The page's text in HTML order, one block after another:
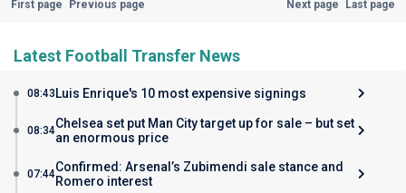
First page Previous page Next page Last page
Latest Football Transfer News
08:43 Luis Enrique's 10 most expensive signings
08:34Chelsea set put Man City target up for sale – but set
an enormous price
07:44Confirmed: Arsenal’s Zubimendi sale stance and
Romero interest